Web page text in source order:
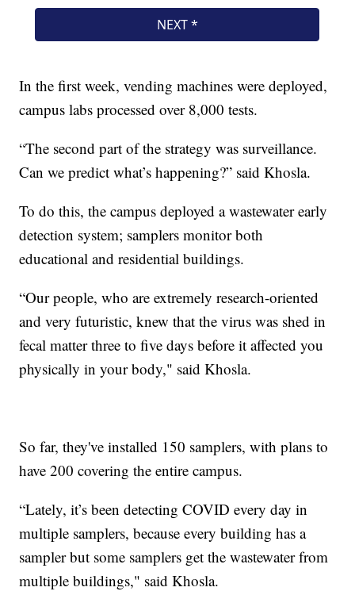
In the first week, vending machines were deployed,
campus labs processed over 8,000 tests.
“The second part of the strategy was surveillance.
Can we predict what’s happening?” said Khosla.
To do this, the campus deployed a wastewater early
detection system; samplers monitor both
educational and residential buildings.
“Our people, who are extremely research-oriented
and very futuristic, knew that the virus was shed in
fecal matter three to five days before it affected you
physically in your body," said Khosla.
So far, they've installed 150 samplers, with plans to
have 200 covering the entire campus.
“Lately, it’s been detecting COVID every day in
multiple samplers, because every building has a
sampler but some samplers get the wastewater from
multiple buildings," said Khosla.